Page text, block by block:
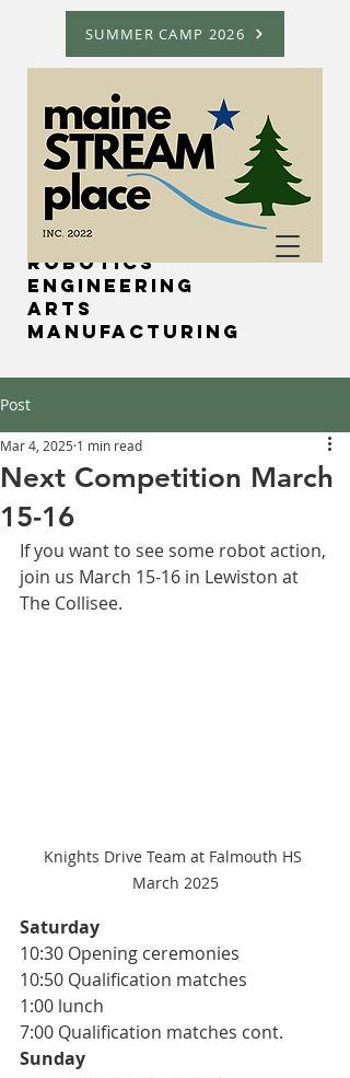
Science
Technology
Robotics
Engineering
Arts
Manufacturing
SUMMER CAMP 2026
Post
Next Competition March
15-16
Mar 4, 2025 1 min read
If you want to see some robot action,
join us March 15-16 in Lewiston at
The Collisee.
Knights Drive Team at Falmouth HS
March 2025
Saturday
10:30 Opening ceremonies
10:50 Qualification matches
1:00 lunch
7:00 Qualification matches cont.
Sunday